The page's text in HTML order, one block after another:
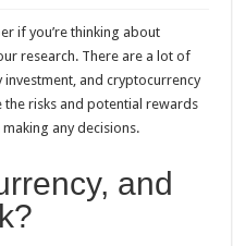
if you’re thinking about
research. There are a lot of
and cryptocurrency
the risks and potential rewards
any decisions.
and